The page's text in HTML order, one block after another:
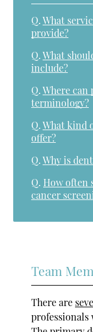
Q. What
provide?
Q. What
include?
Q. Where can
terminology?
Q. What kind
offer?
Q. Why is
Q. How often
cancer
Team
There are
professionals